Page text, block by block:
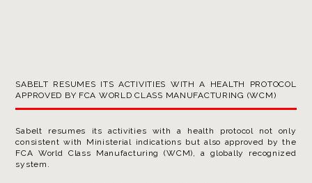
SABELT RESUMES ITS ACTIVITIES WITH A HEALTH PROTOCOL
APPROVED BY FCA WORLD CLASS MANUFACTURING (WCM)
Sabelt resumes its activities with a health protocol not only
consistent with Ministerial indications but also approved by the
FCA World Class Manufacturing (WCM), a globally recognized
system.